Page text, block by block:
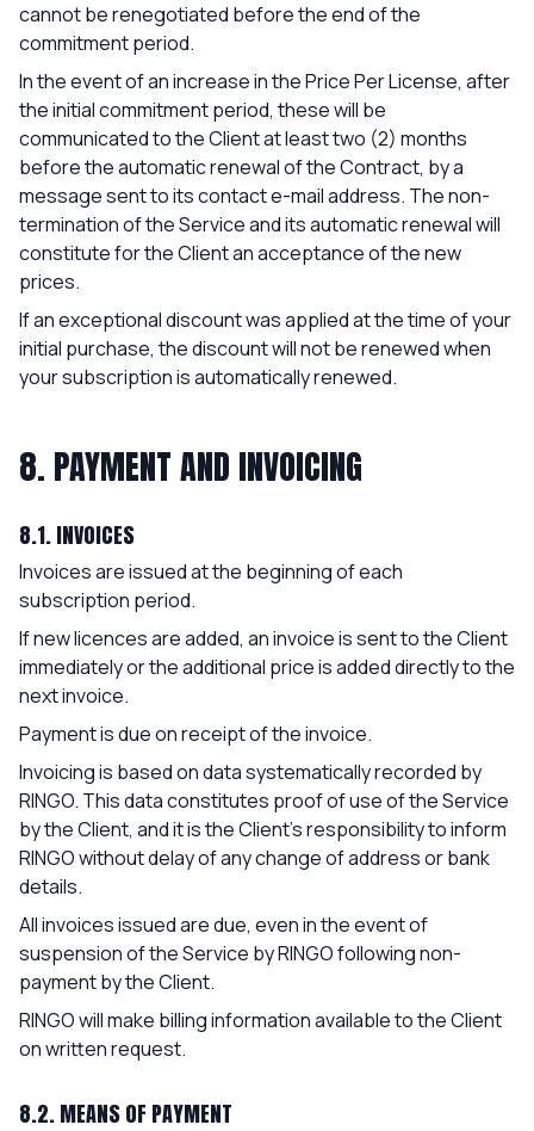
cannot be renegotiated before the end of the
commitment period.
In the event of an increase in the Price Per License, after
the initial commitment period, these will be
communicated to the Client at least two (2) months
before the automatic renewal of the Contract, by a
message sent to its contact e-mail address. The non-
termination of the Service and its automatic renewal will
constitute for the Client an acceptance of the new
prices.
If an exceptional discount was applied at the time of your
initial purchase, the discount will not be renewed when
your subscription is automatically renewed.
8. PAYMENT AND INVOICING
8.1. INVOICES
Invoices are issued at the beginning of each
subscription period.
If new licences are added, an invoice is sent to the Client
immediately or the additional price is added directly to the
next invoice.
Payment is due on receipt of the invoice.
Invoicing is based on data systematically recorded by
RINGO. This data constitutes proof of use of the Service
by the Client, and it is the Client's responsibility to inform
RINGO without delay of any change of address or bank
details.
All invoices issued are due, even in the event of
suspension of the Service by RINGO following non-
payment by the Client.
RINGO will make billing information available to the Client
on written request.
8.2. MEANS OF PAYMENT